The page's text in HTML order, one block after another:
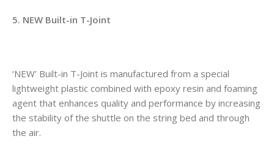
5. NEW Built-in T-Joint
‘NEW’ Built-in T-Joint is manufactured from a special
lightweight plastic combined with epoxy resin and foaming
agent that enhances quality and performance by increasing
the stability of the shuttle on the string bed and through
the air.